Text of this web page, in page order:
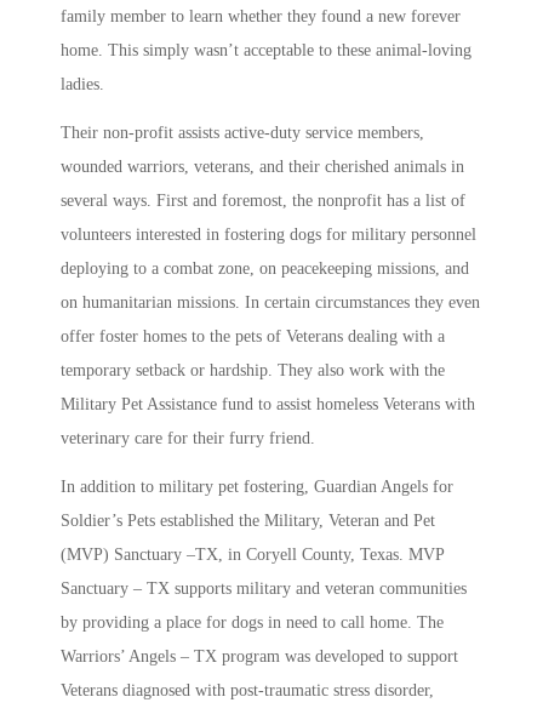
family member to learn whether they found a new forever
home. This simply wasn’t acceptable to these animal-loving
ladies.
Their non-profit assists active-duty service members,
wounded warriors, veterans, and their cherished animals in
several ways. First and foremost, the nonprofit has a list of
volunteers interested in fostering dogs for military personnel
deploying to a combat zone, on peacekeeping missions, and
on humanitarian missions. In certain circumstances they even
offer foster homes to the pets of Veterans dealing with a
temporary setback or hardship. They also work with the
Military Pet Assistance fund to assist homeless Veterans with
veterinary care for their furry friend.
In addition to military pet fostering, Guardian Angels for
Soldier’s Pets established the Military, Veteran and Pet
(MVP) Sanctuary –TX, in Coryell County, Texas. MVP
Sanctuary – TX supports military and veteran communities
by providing a place for dogs in need to call home. The
Warriors’ Angels – TX program was developed to support
Veterans diagnosed with post-traumatic stress disorder,